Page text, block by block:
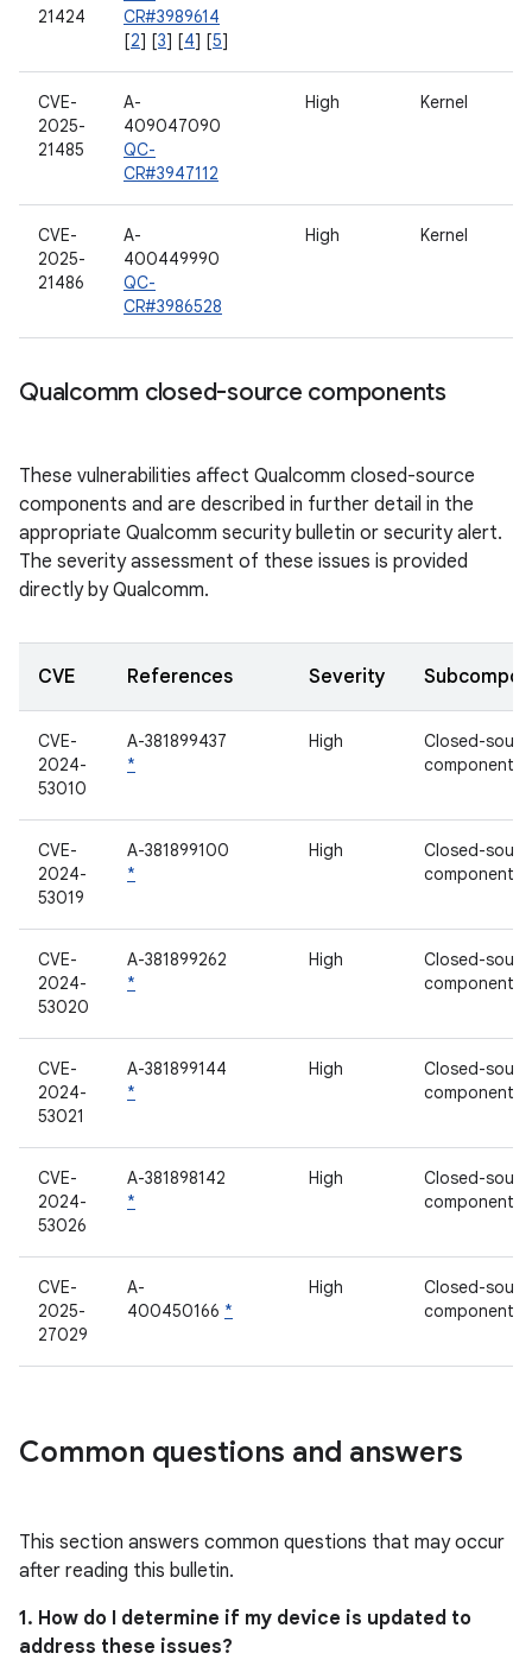
21424
CR#3989614
[2] [3] [4] [5]
CVE-
2025-
21485
A-
409047090
QC-
CR#3947112
High Kernel
CVE-
2025-
21486
A-
400449990
QC-
CR#3986528
High Kernel
Qualcomm closed-source components
These vulnerabilities affect Qualcomm closed-source
components and are described in further detail in the
appropriate Qualcomm security bulletin or security alert.
The severity assessment of these issues is provided
directly by Qualcomm.
CVE References Severity
CVE-
2024-
53010
A-381899437
*
High
Closed-
component
CVE-
2024-
53019
A-381899100
*
High
Closed-
component
CVE-
2024-
53020
A-381899262
*
High
Closed-
component
CVE-
2024-
53021
A-381899144
*
High
Closed-
component
CVE-
2024-
53026
A-381898142
*
High
Closed-
component
CVE-
2025-
27029
A-
400450166 *
High
Closed-
component
Common questions and answers
This section answers common questions that may occur
after reading this bulletin.
1. How do I determine if my device is updated to
address these issues?